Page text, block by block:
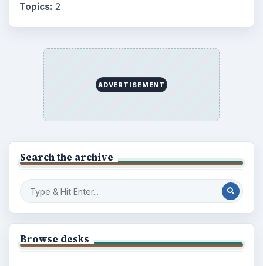
Topics: 2
ADVERTISEMENT
Search the archive
Browse desks